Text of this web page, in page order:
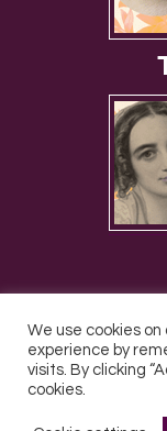
All Rights
Registered
We use cookies
experience by
visits. By clicking
cookies.